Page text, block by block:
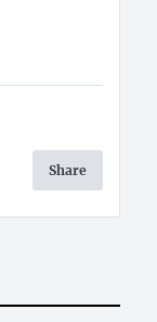
Share